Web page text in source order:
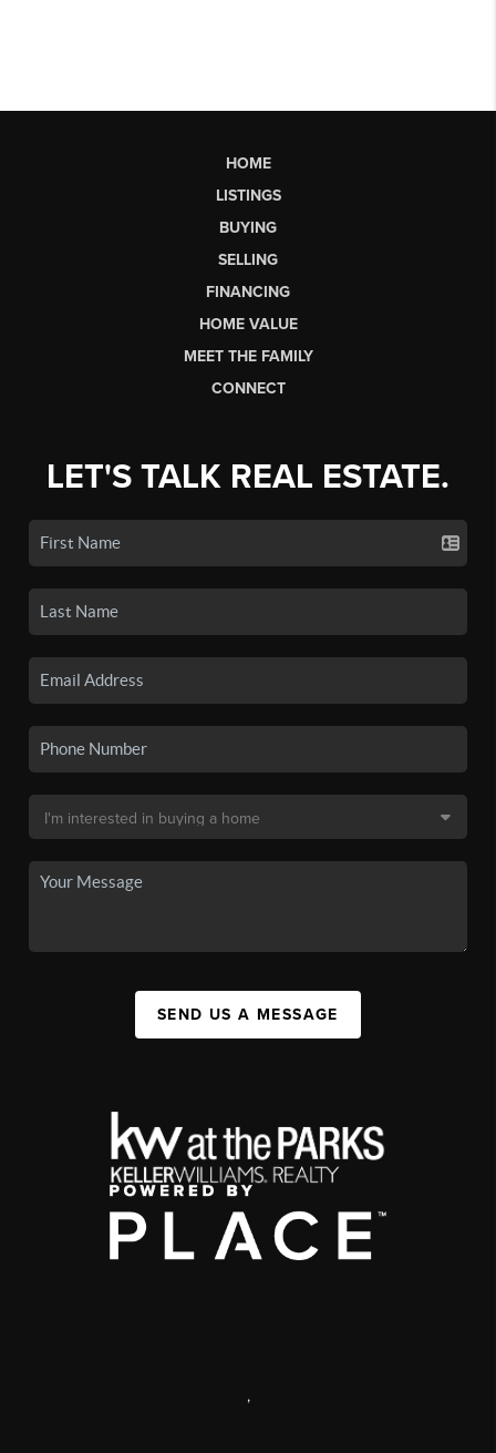
HOME
LISTINGS
BUYING
SELLING
FINANCING
HOME VALUE
MEET THE FAMILY
CONNECT
LET'S TALK REAL ESTATE.
SEND US A MESSAGE
,